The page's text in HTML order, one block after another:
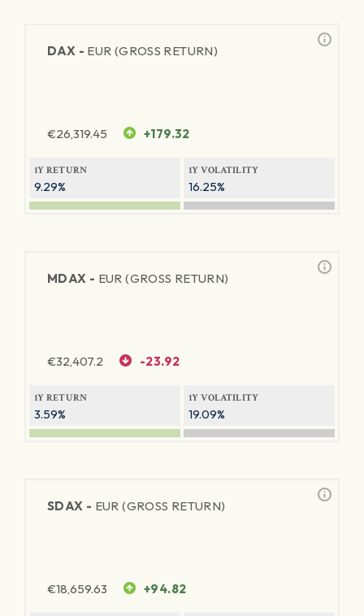
DAX - EUR (GROSS RETURN)
€26,319.45 +179.32
1Y RETURN
9.29%
1Y VOLATILITY
16.25%
MDAX - EUR (GROSS RETURN)
€32,407.2 -23.92
1Y RETURN
3.59%
1Y VOLATILITY
19.09%
SDAX - EUR (GROSS RETURN)
€18,659.63 +94.82